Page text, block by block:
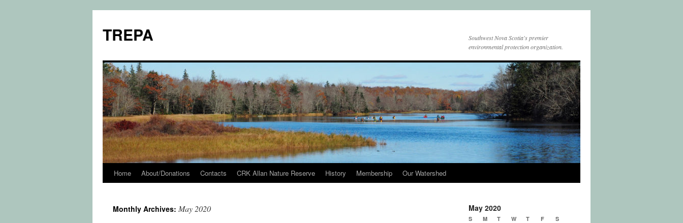
TREPA
Southwest Nova Scotia's premier
environmental protection organization.
Skip
content
Home About/Donations Contacts CRK Allan Nature Reserve History Membership Our Watershed
Monthly Archives: May 2020 May 2020
S M T W T F S